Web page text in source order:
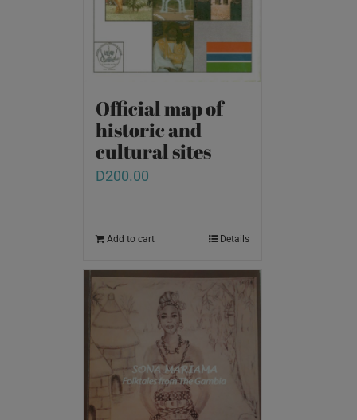
Official map of
historic and
cultural sites
D200.00
Add to cart Details